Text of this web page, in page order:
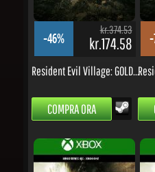
Resident Evil Village: GOLD...
COMPRA ORA